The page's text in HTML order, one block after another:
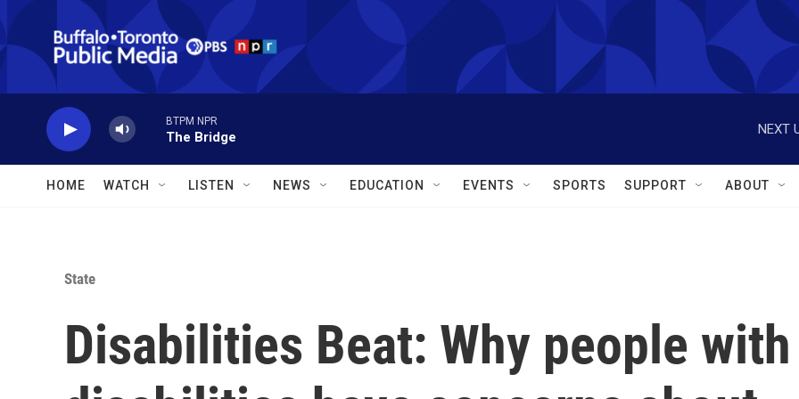
Skip to main content
BTPM NPR
The Bridge
NEXT
HOME WATCH LISTEN NEWS EDUCATION EVENTS SPORTS SUPPORT ABOUT
State
Disabilities Beat: Why people with